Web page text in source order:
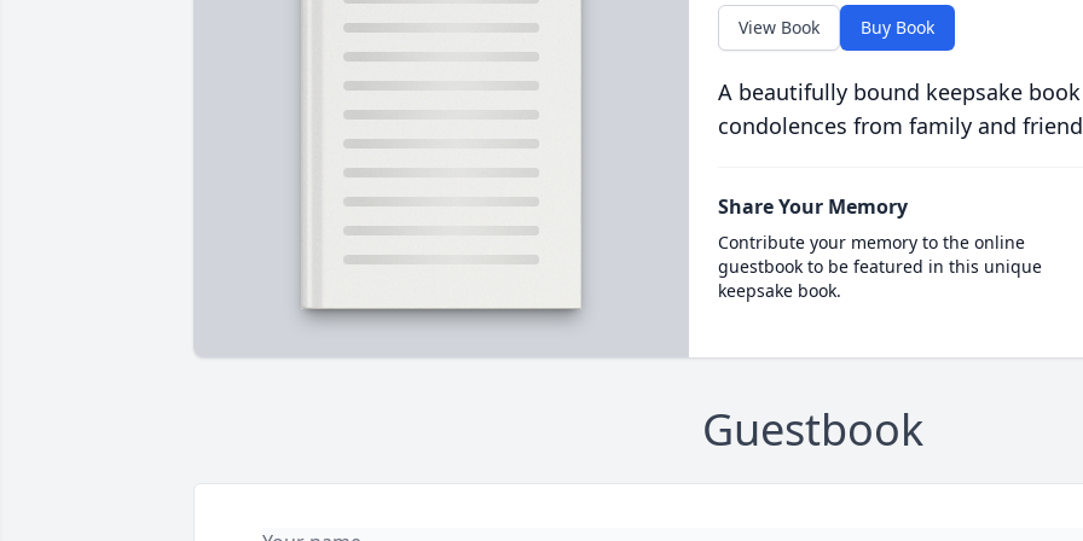
View Book Buy Book
A beautifully bound keepsake
condolences from family and
Share Your Memory
Contribute your memory to the online
guestbook to be featured in this unique
keepsake book.
Guestbook